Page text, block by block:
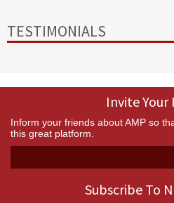
TESTIMONIALS
Invite Your
Inform your friends about AMP so
this great platform.
Subscribe To